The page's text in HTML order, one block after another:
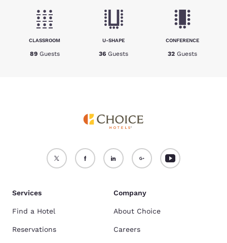
CLASSROOM
89 Guests
U-SHAPE
36 Guests
CONFERENCE
32 Guests
Services
Find a Hotel
Reservations
Company
About Choice
Careers